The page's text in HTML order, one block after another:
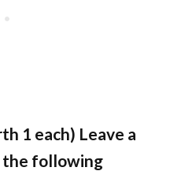
1 each) Leave a
following